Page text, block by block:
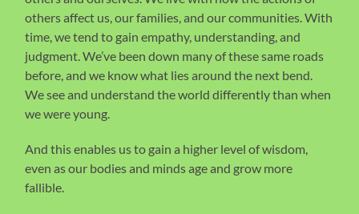
others affect us, our families, and our communities. With
time, we tend to gain empathy, understanding, and
judgment. We’ve been down many of these same roads
before, and we know what lies around the next bend.
We see and understand the world differently than when
we were young.
And this enables us to gain a higher level of wisdom,
even as our bodies and minds age and grow more
fallible.